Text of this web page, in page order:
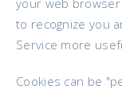
your web
to recognize you
Service more
Cookies can be